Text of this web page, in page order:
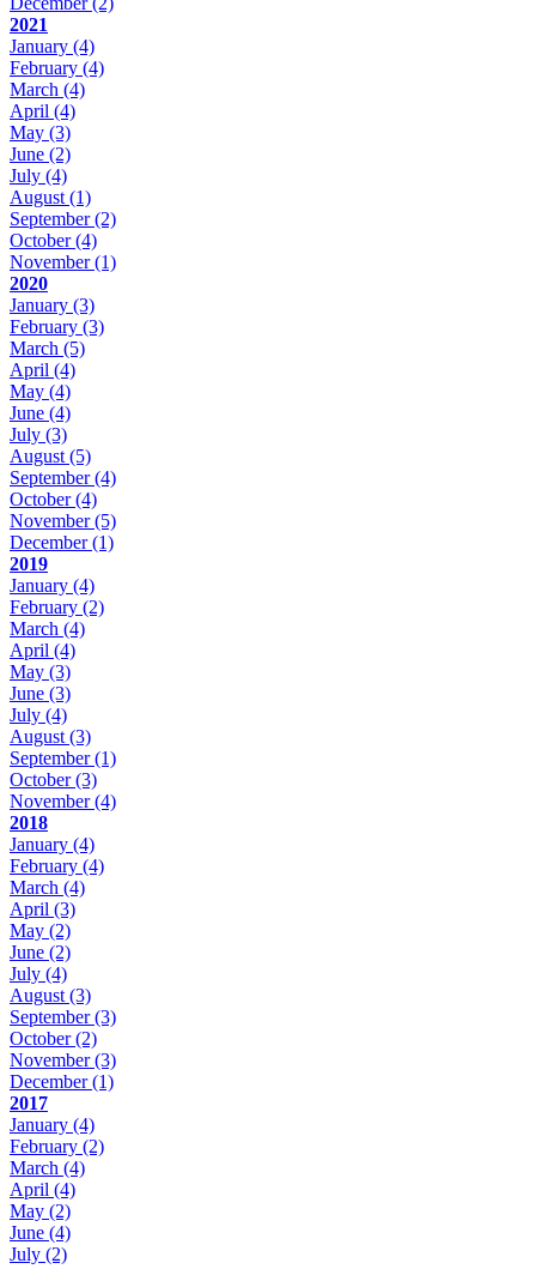
2021
January (4)
February (4)
March (4)
April (4)
May (3)
June (2)
July (4)
August(1)
September(2)
October(4)
November(1)
2020
January (3)
February (3)
March (5)
April (4)
May (4)
June (4)
July (3)
August(5)
September(4)
October(4)
November(5)
December(1)
2019
January (4)
February (2)
March (4)
April (4)
May (3)
June (3)
July (4)
August(3)
September(1)
October(3)
November(4)
2018
January (4)
February (4)
March (4)
April (3)
May (2)
June (2)
July (4)
August(3)
September(3)
October(2)
November(3)
December(1)
2017
January (4)
February (2)
March (4)
April (4)
May (2)
June (4)
July (2)